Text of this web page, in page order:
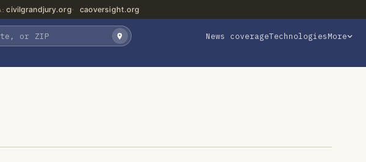
civilgrandjury.org caoversight.org
News coverageTechnologiesMore